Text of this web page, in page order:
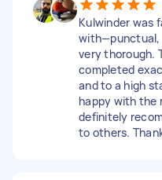
Kulwinder was
with—punctual,
very thorough.
completed
and to a high
happy with the
definitely
to others.